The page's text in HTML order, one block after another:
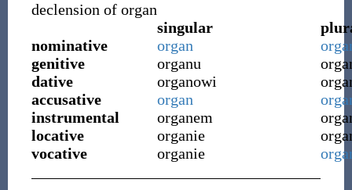
declension of organ
singular
nominative
organ
genitive
organu
dative
organowi
accusative
organ
instrumental
organem
locative
organie
vocative
organie